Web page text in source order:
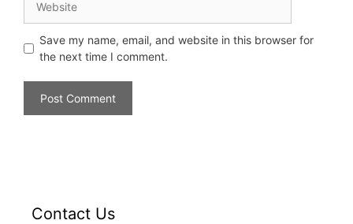
Save my name, email, and website in this browser for
the next time I comment.
Contact Us